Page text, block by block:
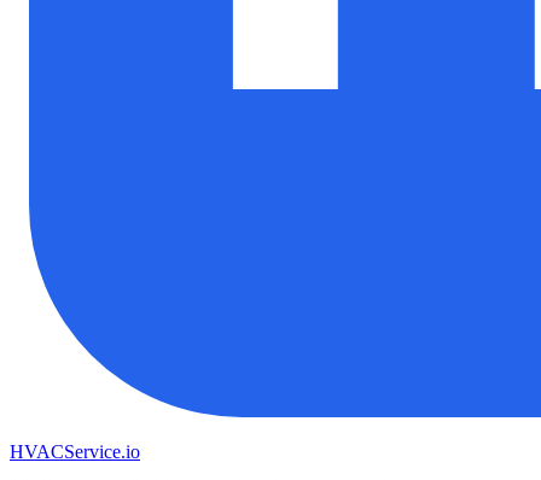
HVACService.io